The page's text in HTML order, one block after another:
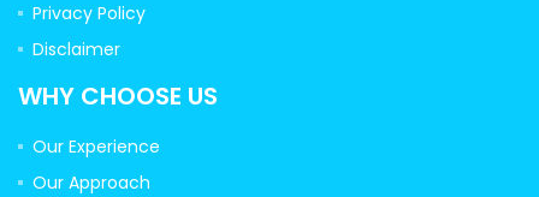
Privacy Policy
Disclaimer
WHY CHOOSE US
Our Experience
Our Approach